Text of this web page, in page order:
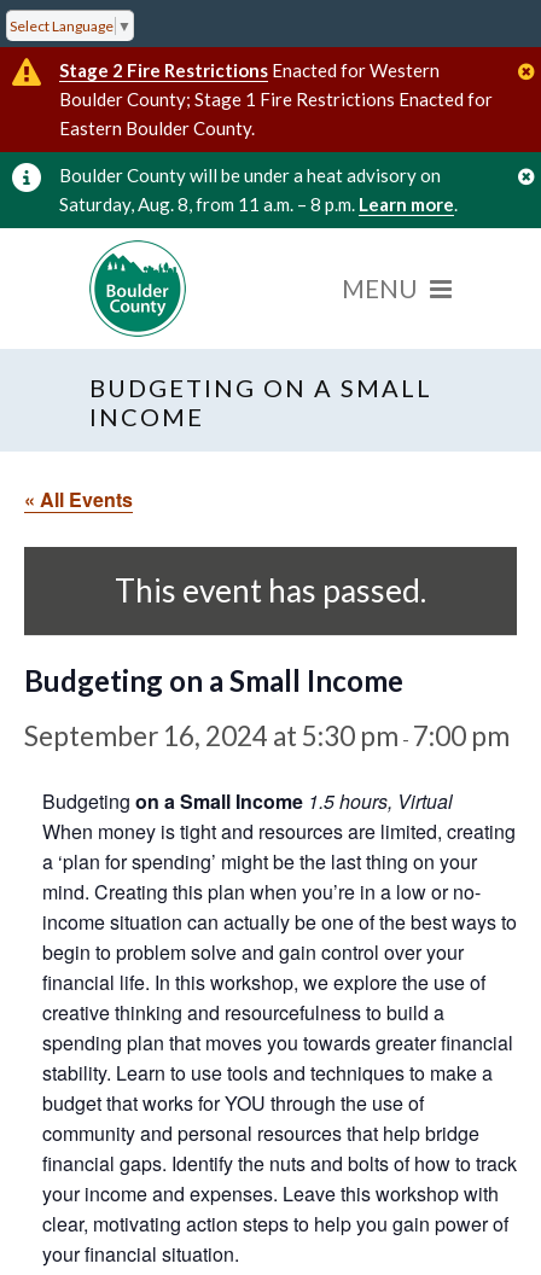
Select Language ▼
Stage 2 Fire Restrictions Enacted for Western
Boulder County; Stage 1 Fire Restrictions Enacted for
Eastern Boulder County.
Boulder County will be under a heat advisory on
Saturday, Aug. 8, from 11 a.m. – 8 p.m. Learn more.
BUDGETING ON A SMALL
INCOME
« All Events
This event has passed.
Budgeting on a Small Income
September 16, 2024 at 5:30 pm - 7:00 pm
Budgeting on a Small Income 1.5 hours, Virtual
When money is tight and resources are limited, creating
a ‘plan for spending’ might be the last thing on your
mind. Creating this plan when you’re in a low or no-
income situation can actually be one of the best ways to
begin to problem solve and gain control over your
financial life. In this workshop, we explore the use of
creative thinking and resourcefulness to build a
spending plan that moves you towards greater financial
stability. Learn to use tools and techniques to make a
budget that works for YOU through the use of
community and personal resources that help bridge
financial gaps. Identify the nuts and bolts of how to track
your income and expenses. Leave this workshop with
clear, motivating action steps to help you gain power of
your financial situation.